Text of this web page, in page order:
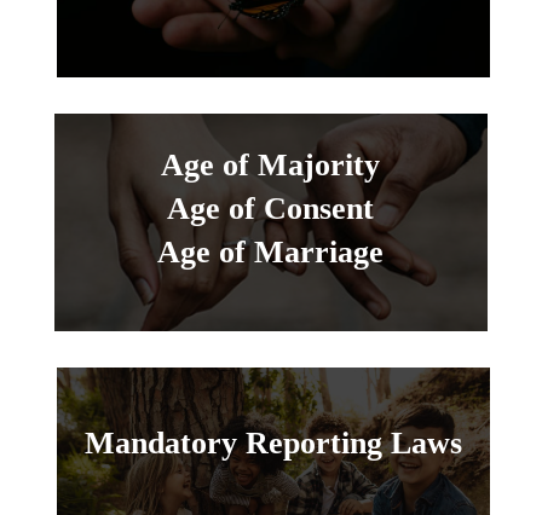
Age of Majority
Age of Consent
Age of Marriage
Mandatory Reporting Laws